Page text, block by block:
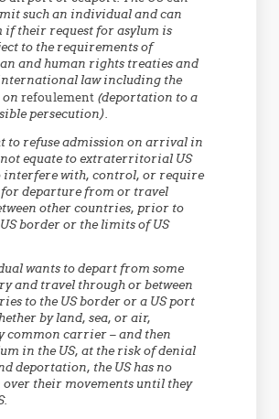
such an individual and can
if their request for asylum is
to the requirements of
and human rights treaties and
law including the
onrefoulement (deportation to a
persecution).
to refuse admission on arrival in
not equate to extraterritorial US
interfere with, control, or require
departure from or travel
other countries, prior to
border or the limits of US
wants to depart from some
and travel through or between
to the US border or a US port
by land, sea, or air,
common carrier – and then
in the US, at the risk of denial
deportation, the US has no
their movements until they